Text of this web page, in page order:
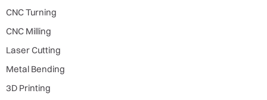
CNC Turning
CNC Milling
Laser Cutting
Metal Bending
3D Printing